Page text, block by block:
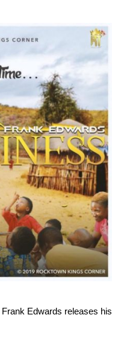
Edwards releases his